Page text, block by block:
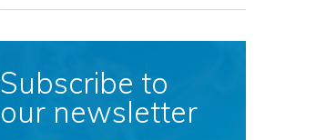
Subscribe to
our newsletter